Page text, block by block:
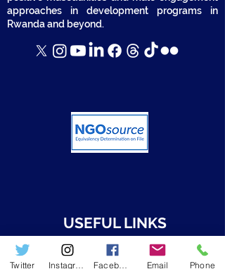
approaches in development programs in
Rwanda and beyond.
USEFUL LINKS
➤ Who we are
Twitter Email Phone